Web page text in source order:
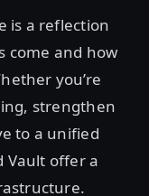
is a reflection
come and how
you’re
strengthen
to a unified
Vault offer a